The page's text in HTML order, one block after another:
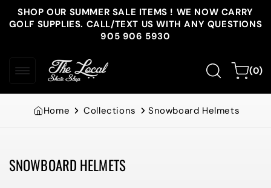
Skip to
content
SHOP OUR SUMMER SALE ITEMS ! WE NOW CARRY
GOLF SUPPLIES. CALL/TEXT US WITH ANY QUESTIONS
905 906 5930
Cart(0)
0
items
Home Collections Snowboard Helmets
Collection:
SNOWBOARD HELMETS